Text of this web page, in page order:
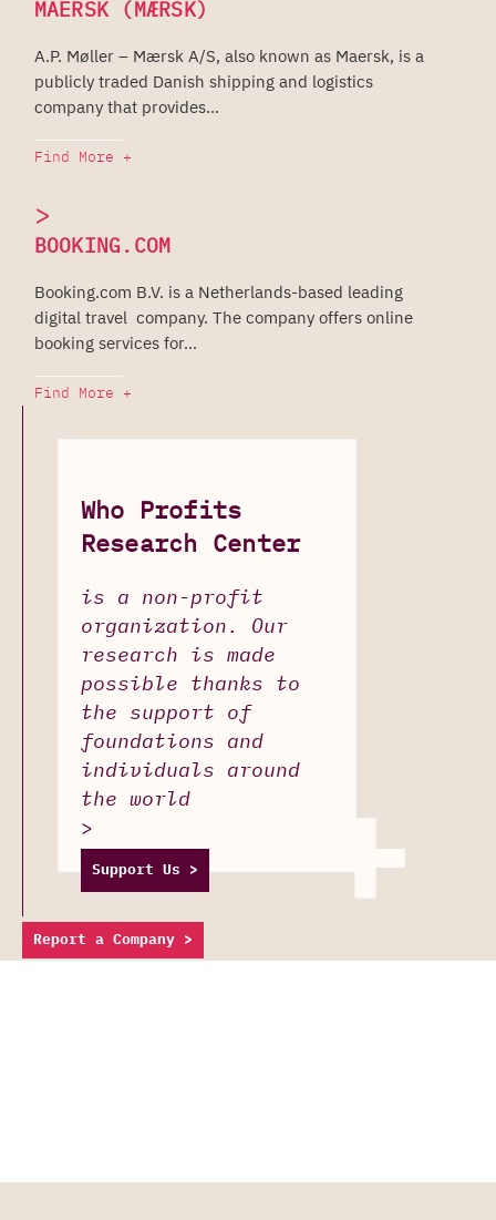
MAERSK (MÆRSK)
A.P. Møller – Mærsk A/S, also known as Maersk, is a
publicly traded Danish shipping and logistics
company that provides...
Find More +
>
BOOKING.COM
Booking.com B.V. is a Netherlands-based leading
digital travel company. The company offers online
booking services for...
Find More +
Who Profits
Research Center
is a non-profit
organization. Our
research is made
possible thanks to
the support of
foundations and
individuals around
the world
>
Support Us > +
Report a Company >